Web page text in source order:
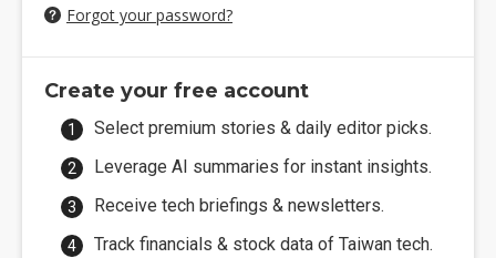
Forgot your password?
Create your free account
Select premium stories & daily editor picks.
Leverage AI summaries for instant insights.
Receive tech briefings & newsletters.
Track financials & stock data of Taiwan tech.